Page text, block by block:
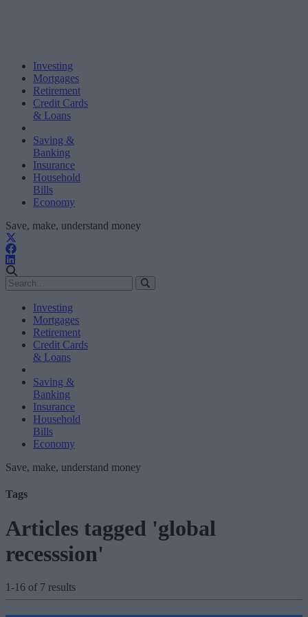
Investing
Mortgages
Retirement
Credit Cards
& Loans
Saving &
Banking
Insurance
Household
Bills
Economy
Save, make, understand money
Investing
Mortgages
Retirement
Credit Cards
& Loans
Saving &
Banking
Insurance
Household
Bills
Economy
Save, make, understand money
Tags
Articles tagged 'global
recesssion'
1-16 of 7 results